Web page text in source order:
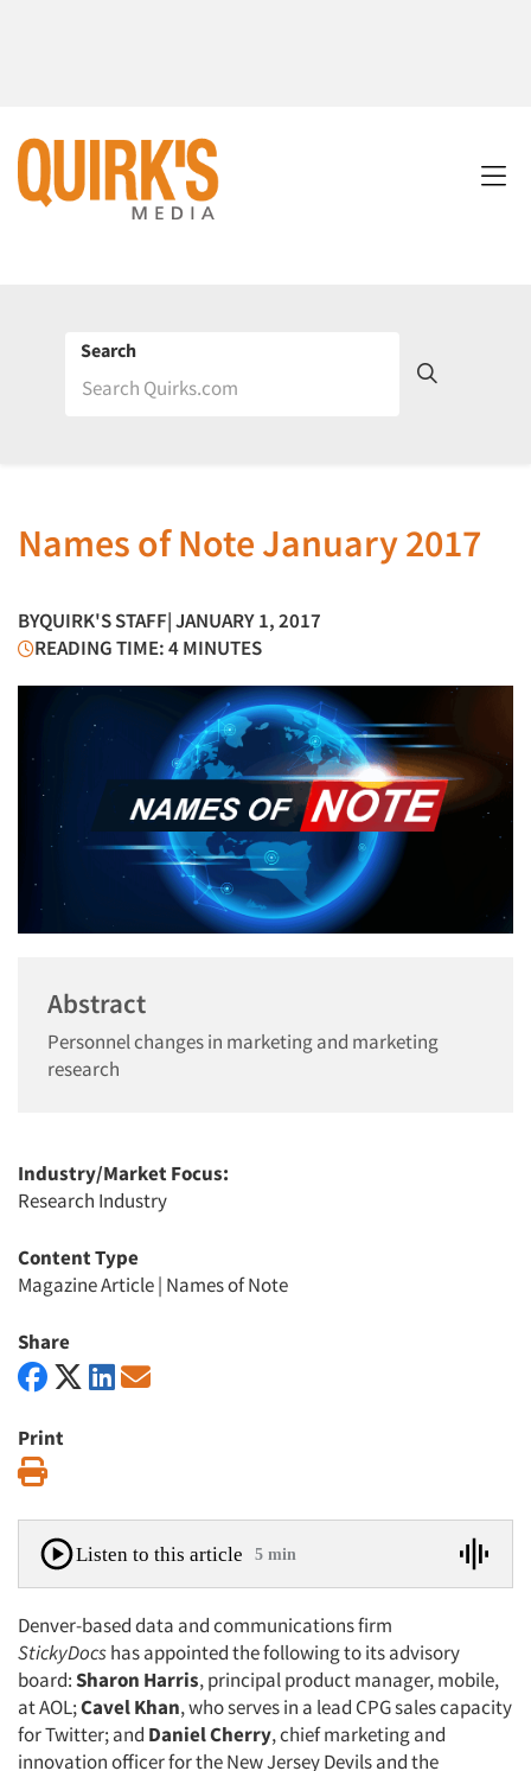
Search
Names of Note January 2017
BYQUIRK'S STAFF| JANUARY 1, 2017
READING TIME: 4 MINUTES
Abstract
Personnel changes in marketing and marketing
research
Industry/Market Focus:
Research Industry
Content Type
Magazine Article| Names of Note
Share
Print
Listen to this article 5 min
Denver-based data and communications firm
StickyDocshas appointed the following to its advisory
board:Sharon Harris, principal product manager, mobile,
at AOL;Cavel Khan, who serves in a lead CPG sales capacity
for Twitter; and Daniel Cherry, chief marketing and
innovation officer for the New Jersey Devils and the